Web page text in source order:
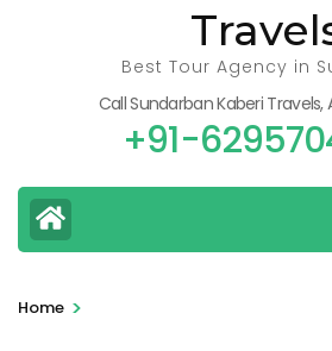
Best Tour Agency in
Call Sundarban Kaberi
+91-
Home >